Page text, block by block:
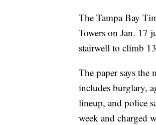
The Tampa Bay
Towers on Jan. 17
stairwell to climb
The paper says the
includes burglary,
lineup, and police
week and charged